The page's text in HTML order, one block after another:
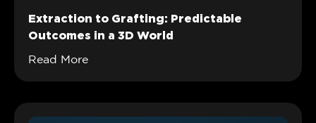
Extraction to Grafting: Predictable
Outcomes in a 3D World
Read More